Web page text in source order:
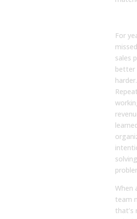
For
sales
better
When
team
that’s